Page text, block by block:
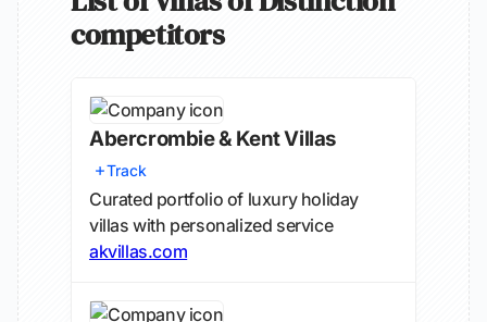
competitors
Abercrombie & Kent Villas
Track
Curated portfolio of luxury holiday
villas with personalized service
akvillas.com